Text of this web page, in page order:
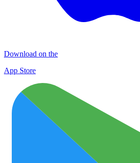
Download on the
App Store